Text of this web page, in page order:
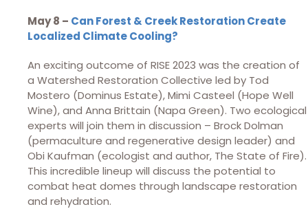
May 8 – Can Forest & Creek Restoration Create
Localized Climate Cooling?
An exciting outcome of RISE 2023 was the creation of
a Watershed Restoration Collective led by Tod
Mostero (Dominus Estate), Mimi Casteel (Hope Well
Wine), and Anna Brittain (Napa Green). Two ecological
experts will join them in discussion – Brock Dolman
(permaculture and regenerative design leader) and
Obi Kaufman (ecologist and author, The State of Fire).
This incredible lineup will discuss the potential to
combat heat domes through landscape restoration
and rehydration.